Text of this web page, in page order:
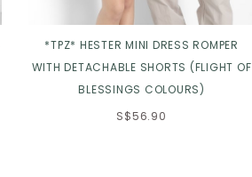
*TPZ* HESTER MINI DRESS ROMPER
WITH DETACHABLE SHORTS (FLIGHT OF
BLESSINGS COLOURS)
S$56.90